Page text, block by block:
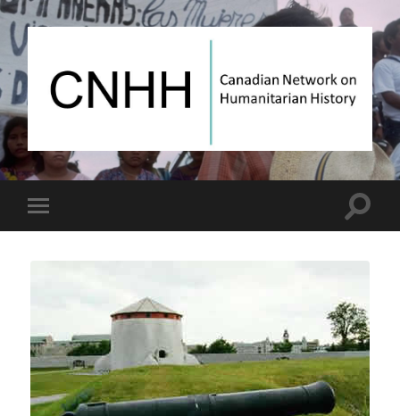
Canadian
Network
on
Toggle
mobile
Toggle